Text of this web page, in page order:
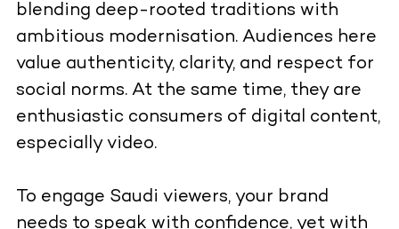
blending deep-rooted traditions with
ambitious modernisation. Audiences here
value authenticity, clarity, and respect for
social norms. At the same time, they are
enthusiastic consumers of digital content,
especially video.
To engage Saudi viewers, your brand
needs to speak with confidence, yet with